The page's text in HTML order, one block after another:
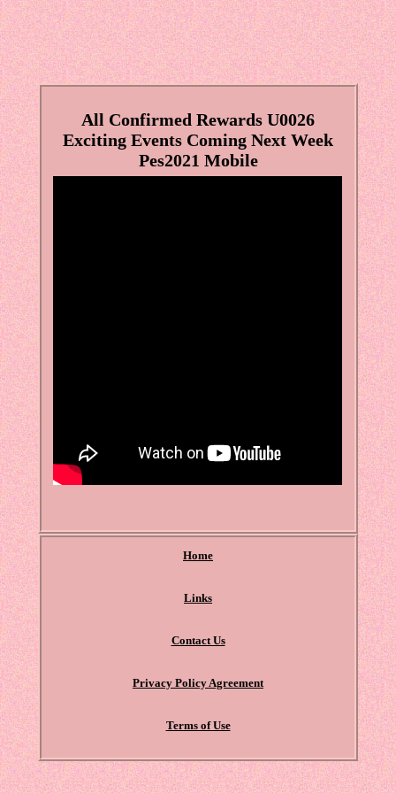
All Confirmed Rewards U0026
Exciting Events Coming Next Week
Pes2021 Mobile
Home
Links
Contact Us
Privacy Policy Agreement
Terms of Use